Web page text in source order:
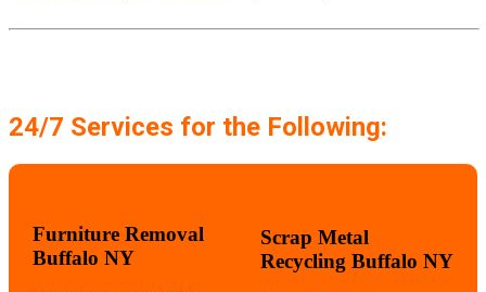
24/7 Services for the Following:
Furniture Removal
Buffalo NY
Scrap Metal
Recycling Buffalo NY